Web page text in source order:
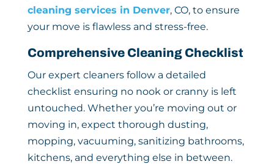
cleaning services in Denver, CO, to ensure
your move is flawless and stress-free.
Comprehensive Cleaning Checklist
Our expert cleaners follow a detailed
checklist ensuring no nook or cranny is left
untouched. Whether you’re moving out or
moving in, expect thorough dusting,
mopping, vacuuming, sanitizing bathrooms,
kitchens, and everything else in between.